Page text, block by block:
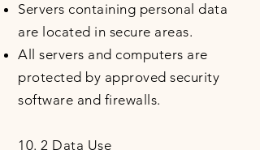
Servers containing personal data
are located in secure areas.
All servers and computers are
protected by approved security
software and firewalls.
10. 2 Data Use